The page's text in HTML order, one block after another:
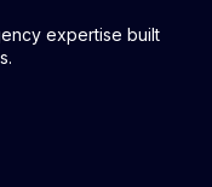
expertise built